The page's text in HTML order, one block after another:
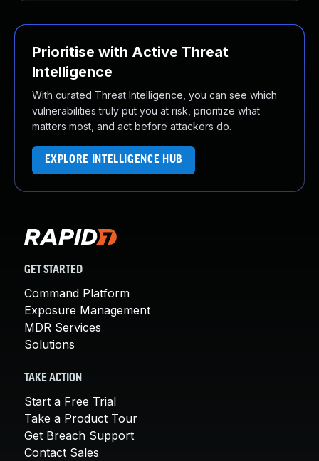
Prioritise with Active Threat
Intelligence
With curated Threat Intelligence, you can see which
vulnerabilities truly put you at risk, prioritize what
matters most, and act before attackers do.
EXPLORE INTELLIGENCE HUB
GET STARTED
Command Platform
Exposure Management
MDR Services
Solutions
TAKE ACTION
Start a Free Trial
Take a Product Tour
Get Breach Support
Contact Sales